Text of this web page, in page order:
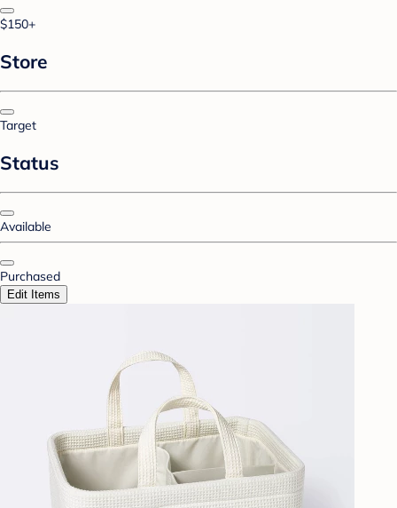
$150+
Store
Target
Status
Available
Purchased
Edit Items